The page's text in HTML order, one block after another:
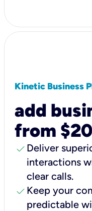
Kinetic Business
add
from
check Deliver
interactions
clear calls.
check Keep your
predictable